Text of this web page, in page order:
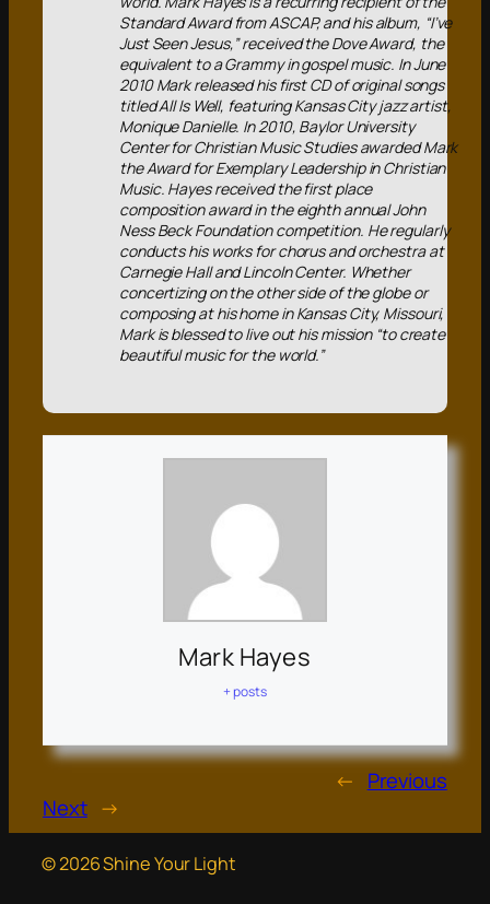
Standard Award from ASCAP, and his album, “I’ve
Just Seen Jesus,” received the Dove Award, the
equivalent to a Grammy in gospel music. In June
2010 Mark released his first CD of original songs
titled All Is Well, featuring Kansas City jazz artist,
Monique Danielle. In 2010, Baylor University
Center for Christian Music Studies awarded Mark
the Award for Exemplary Leadership in Christian
Music. Hayes received the first place
composition award in the eighth annual John
Ness Beck Foundation competition. He regularly
conducts his works for chorus and orchestra at
Carnegie Hall and Lincoln Center. Whether
concertizing on the other side of the globe or
composing at his home in Kansas City, Missouri,
Mark is blessed to live out his mission “to create
beautiful music for the world.”
Mark Hayes
+ posts
← Previous
Next →
© 2026 Shine Your Light